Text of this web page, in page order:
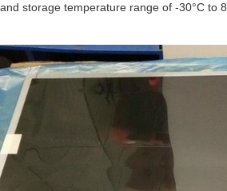
storage temperature range of -30°C